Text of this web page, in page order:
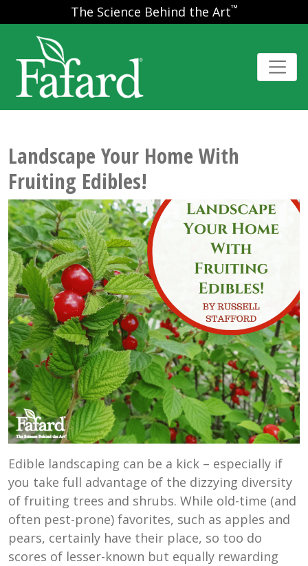
The Science Behind the Art™
Landscape Your Home With
Fruiting Edibles!
Edible landscaping can be a kick – especially if
you take full advantage of the dizzying diversity
of fruiting trees and shrubs. While old-time (and
often pest-prone) favorites, such as apples and
pears, certainly have their place, so too do
scores of lesser-known but equally rewarding